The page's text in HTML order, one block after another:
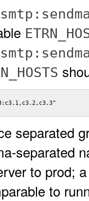
separated
separated
to prod;
to